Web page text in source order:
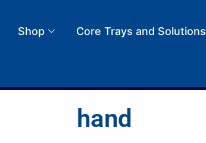
Shop Core Trays and Solutions
hand